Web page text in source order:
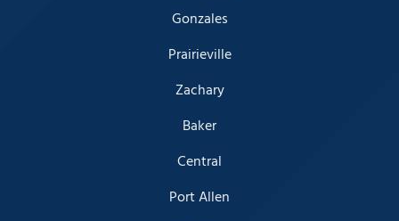
Gonzales
Prairieville
Zachary
Baker
Central
Port Allen